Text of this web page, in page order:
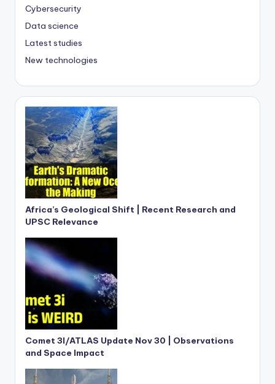
Cybersecurity
Data science
Latest studies
New technologies
Africa’s Geological Shift | Recent Research and
UPSC Relevance
Comet 3I/ATLAS Update Nov 30 | Observations
and Space Impact